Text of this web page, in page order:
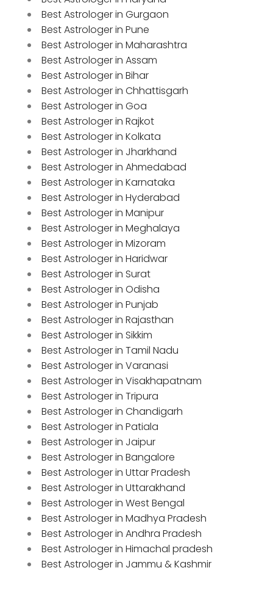
Best Astrologer in Gurgaon
Best Astrologer in Pune
Best Astrologer in Maharashtra
Best Astrologer in Assam
Best Astrologer in Bihar
Best Astrologer in Chhattisgarh
Best Astrologer in Goa
Best Astrologer in Rajkot
Best Astrologer in Kolkata
Best Astrologer in Jharkhand
Best Astrologer in Ahmedabad
Best Astrologer in Karnataka
Best Astrologer in Hyderabad
Best Astrologer in Manipur
Best Astrologer in Meghalaya
Best Astrologer in Mizoram
Best Astrologer in Haridwar
Best Astrologer in Surat
Best Astrologer in Odisha
Best Astrologer in Punjab
Best Astrologer in Rajasthan
Best Astrologer in Sikkim
Best Astrologer in Tamil Nadu
Best Astrologer in Varanasi
Best Astrologer in Visakhapatnam
Best Astrologer in Tripura
Best Astrologer in Chandigarh
Best Astrologer in Patiala
Best Astrologer in Jaipur
Best Astrologer in Bangalore
Best Astrologer in Uttar Pradesh
Best Astrologer in Uttarakhand
Best Astrologer in West Bengal
Best Astrologer in Madhya Pradesh
Best Astrologer in Andhra Pradesh
Best Astrologer in Himachal pradesh
Best Astrologer in Jammu & Kashmir